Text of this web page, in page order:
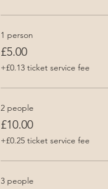
1 person
£5.00
+£0.13 ticket service fee
2 people
£10.00
+£0.25 ticket service fee
3 people